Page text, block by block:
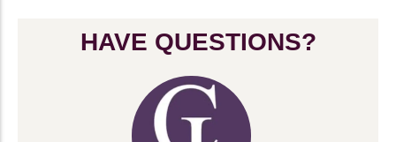
HAVE QUESTIONS?